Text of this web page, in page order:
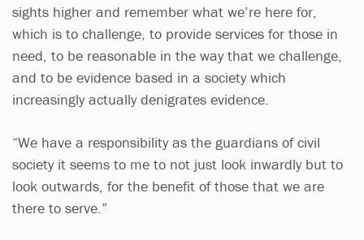
sights higher and remember what we’re here for,
which is to challenge, to provide services for those in
need, to be reasonable in the way that we challenge,
and to be evidence based in a society which
increasingly actually denigrates evidence.
“We have a responsibility as the guardians of civil
society it seems to me to not just look inwardly but to
look outwards, for the benefit of those that we are
there to serve.”